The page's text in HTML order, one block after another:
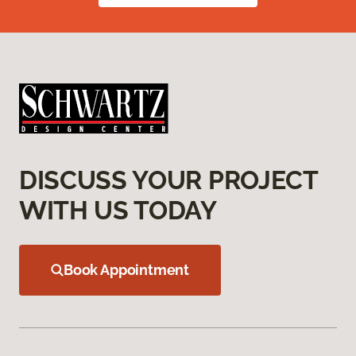
DISCUSS YOUR PROJECT
WITH US TODAY
Book Appointment